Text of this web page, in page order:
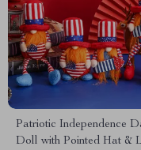
Patriotic Independence
Doll with Pointed Hat &